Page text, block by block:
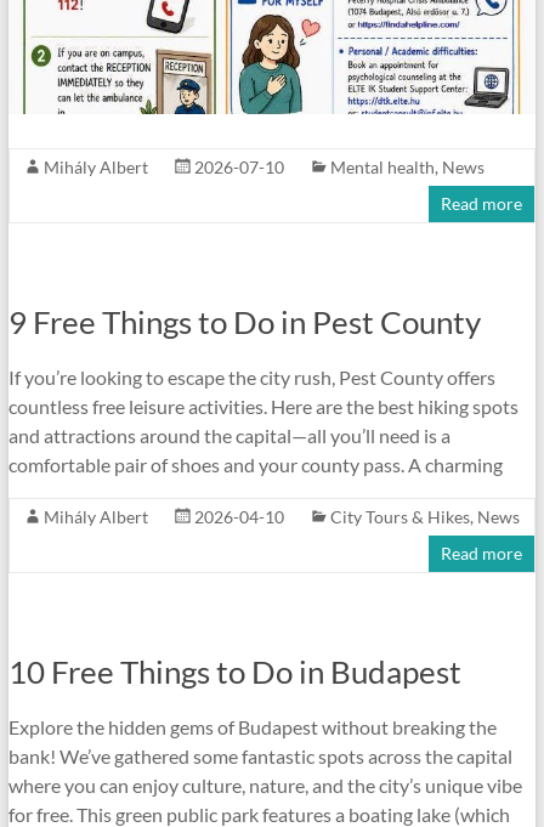
Mihály Albert 2026-07-10 Mental health, News
Read more
9 Free Things to Do in Pest County
If you’re looking to escape the city rush, Pest County offers
countless free leisure activities. Here are the best hiking spots
and attractions around the capital—all you’ll need is a
comfortable pair of shoes and your county pass. A charming
Mihály Albert 2026-04-10 City Tours & Hikes, News
Read more
10 Free Things to Do in Budapest
Explore the hidden gems of Budapest without breaking the
bank! We’ve gathered some fantastic spots across the capital
where you can enjoy culture, nature, and the city’s unique vibe
for free. This green public park features a boating lake (which